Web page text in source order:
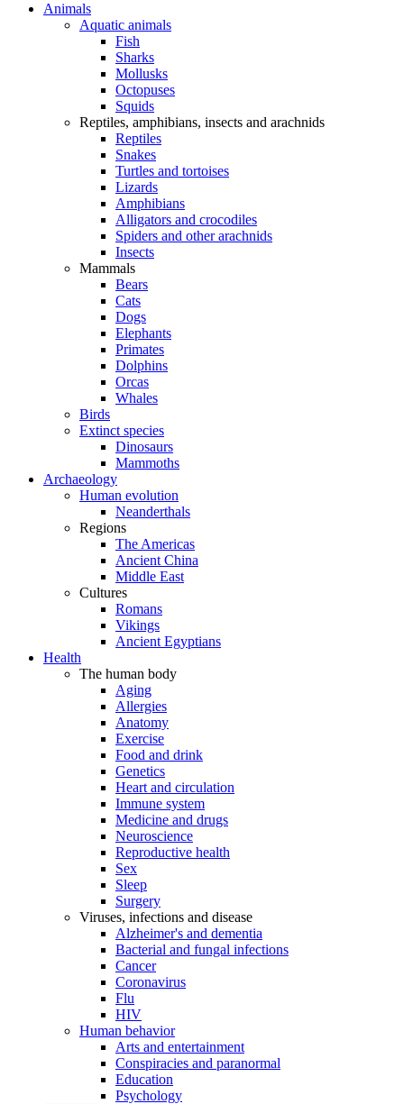
Animals
Aquatic animals
Fish
Sharks
Mollusks
Octopuses
Squids
Reptiles, amphibians, insects and arachnids
Reptiles
Snakes
Turtles and tortoises
Lizards
Amphibians
Alligators and crocodiles
Spiders and other arachnids
Insects
Mammals
Bears
Cats
Dogs
Elephants
Primates
Dolphins
Orcas
Whales
Birds
Extinct species
Dinosaurs
Mammoths
Archaeology
Human evolution
Neanderthals
Regions
The Americas
Ancient China
Middle East
Cultures
Romans
Vikings
Ancient Egyptians
Health
The human body
Aging
Allergies
Anatomy
Exercise
Food and drink
Genetics
Heart and circulation
Immune system
Medicine and drugs
Neuroscience
Reproductive health
Sex
Sleep
Surgery
Viruses, infections and disease
Alzheimer's and dementia
Bacterial and fungal infections
Cancer
Coronavirus
Flu
HIV
Human behavior
Arts and entertainment
Conspiracies and paranormal
Education
Psychology